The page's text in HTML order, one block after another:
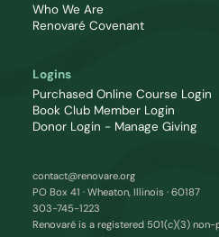
Who We Are
Renovaré Covenant
Logins
Purchased Online Course Login
Book Club Member Login
Donor Login - Manage Giving
contact@renovare.org
PO Box 41 · Wheaton, Illinois · 60187
303-745-1223
Renovaré is a registered 501(c)(3)